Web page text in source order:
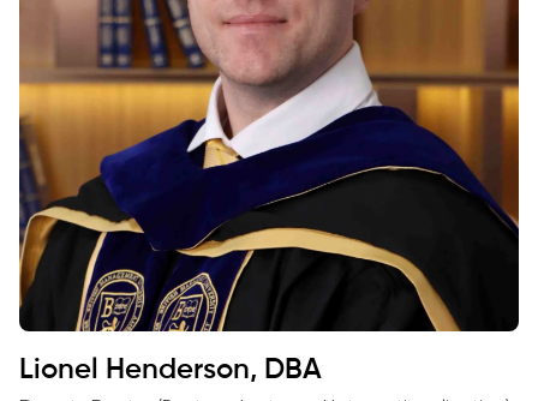
Lionel Henderson, DBA